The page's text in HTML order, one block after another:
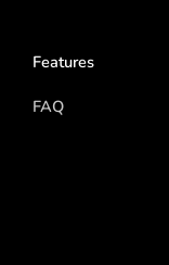
Features
FAQ